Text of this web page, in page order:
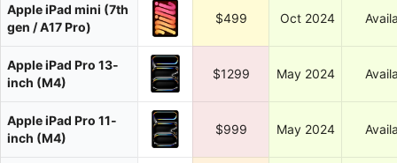
Apple iPad mini (7th
gen / A17 Pro)
$499 Oct 2024
Apple iPad Pro 13-
inch (M4)
$1299 May 2024
Apple iPad Pro 11-
inch (M4)
$999 May 2024